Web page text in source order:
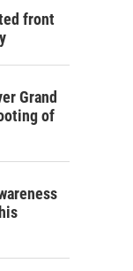
front
Grand
of